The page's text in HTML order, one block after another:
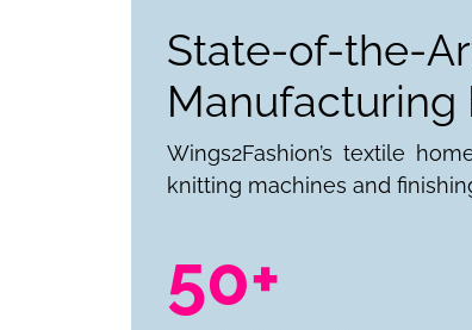
State-of-the-
Manufacturing
Wings2Fashion’s textile
knitting machines and
50+